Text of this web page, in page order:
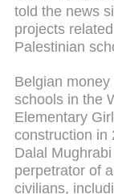
told the news
projects
Palestinian
Belgian
schools in the
Elementary
construction in
Dalal
perpetrator of
civilians,